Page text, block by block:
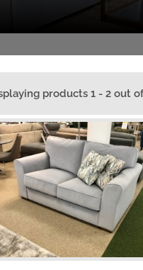
products 1 - 2 out